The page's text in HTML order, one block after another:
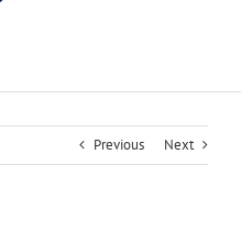
Previous Next